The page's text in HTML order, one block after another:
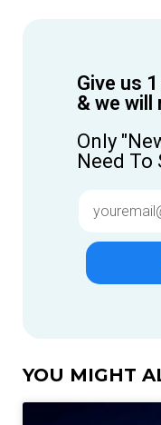
Give us
& we will
Only
Need To
YOU MIGHT